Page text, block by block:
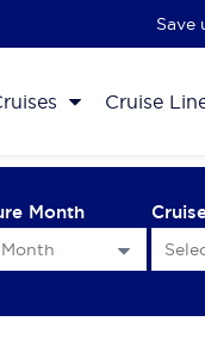
Save
Cruise
Month